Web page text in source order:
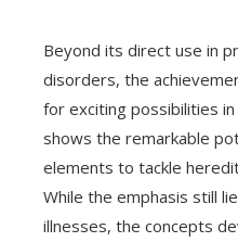
Beyond its direct use in
disorders, the
for exciting possibilities
shows the remarkable
elements to tackle
While the emphasis still
illnesses, the concepts